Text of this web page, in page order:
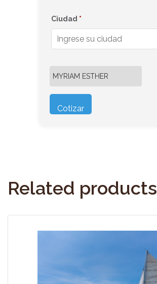
Ciudad *
Related products